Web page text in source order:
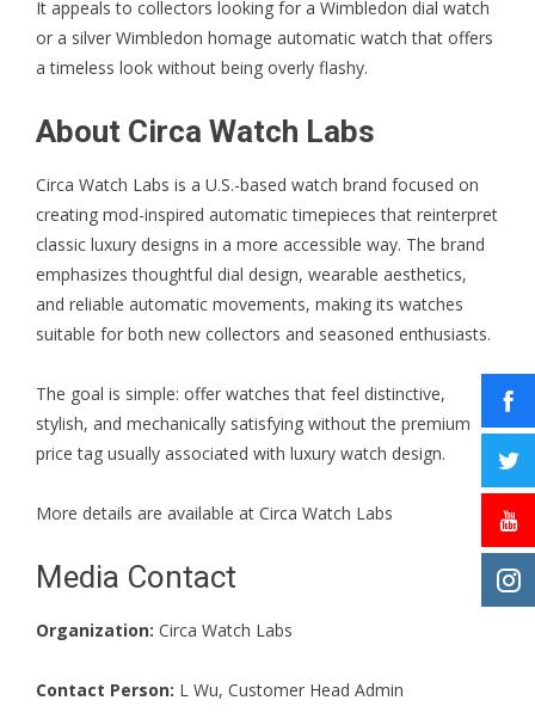
It appeals to collectors looking for a Wimbledon dial watch
or a silver Wimbledon homage automatic watch that offers
a timeless look without being overly flashy.
About Circa Watch Labs
Circa Watch Labs is a U.S.-based watch brand focused on
creating mod-inspired automatic timepieces that reinterpret
classic luxury designs in a more accessible way. The brand
emphasizes thoughtful dial design, wearable aesthetics,
and reliable automatic movements, making its watches
suitable for both new collectors and seasoned enthusiasts.
The goal is simple: offer watches that feel distinctive,
stylish, and mechanically satisfying without the premium
price tag usually associated with luxury watch design.
More details are available at Circa Watch Labs
Media Contact
Organization: Circa Watch Labs
Contact Person: L Wu, Customer Head Admin